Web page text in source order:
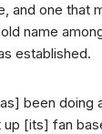
and one that
name
established.
been doing
up [its] fan